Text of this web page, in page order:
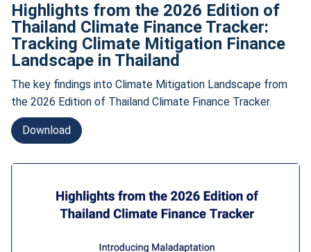
Highlights from the 2026 Edition of
Thailand Climate Finance Tracker:
Tracking Climate Mitigation Finance
Landscape in Thailand
The key findings into Climate Mitigation Landscape from
the 2026 Edition of Thailand Climate Finance Tracker.
Download